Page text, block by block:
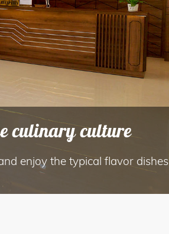
culinary culture
enjoy the typical flavor dishes